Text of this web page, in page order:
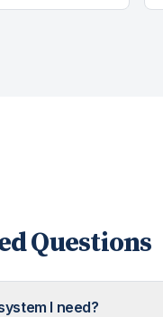
Questions
I need?